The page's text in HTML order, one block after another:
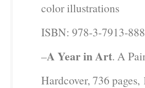
color illustrations
ISBN: 978-3-7913-
–A Year in Art. A
Hardcover, 736